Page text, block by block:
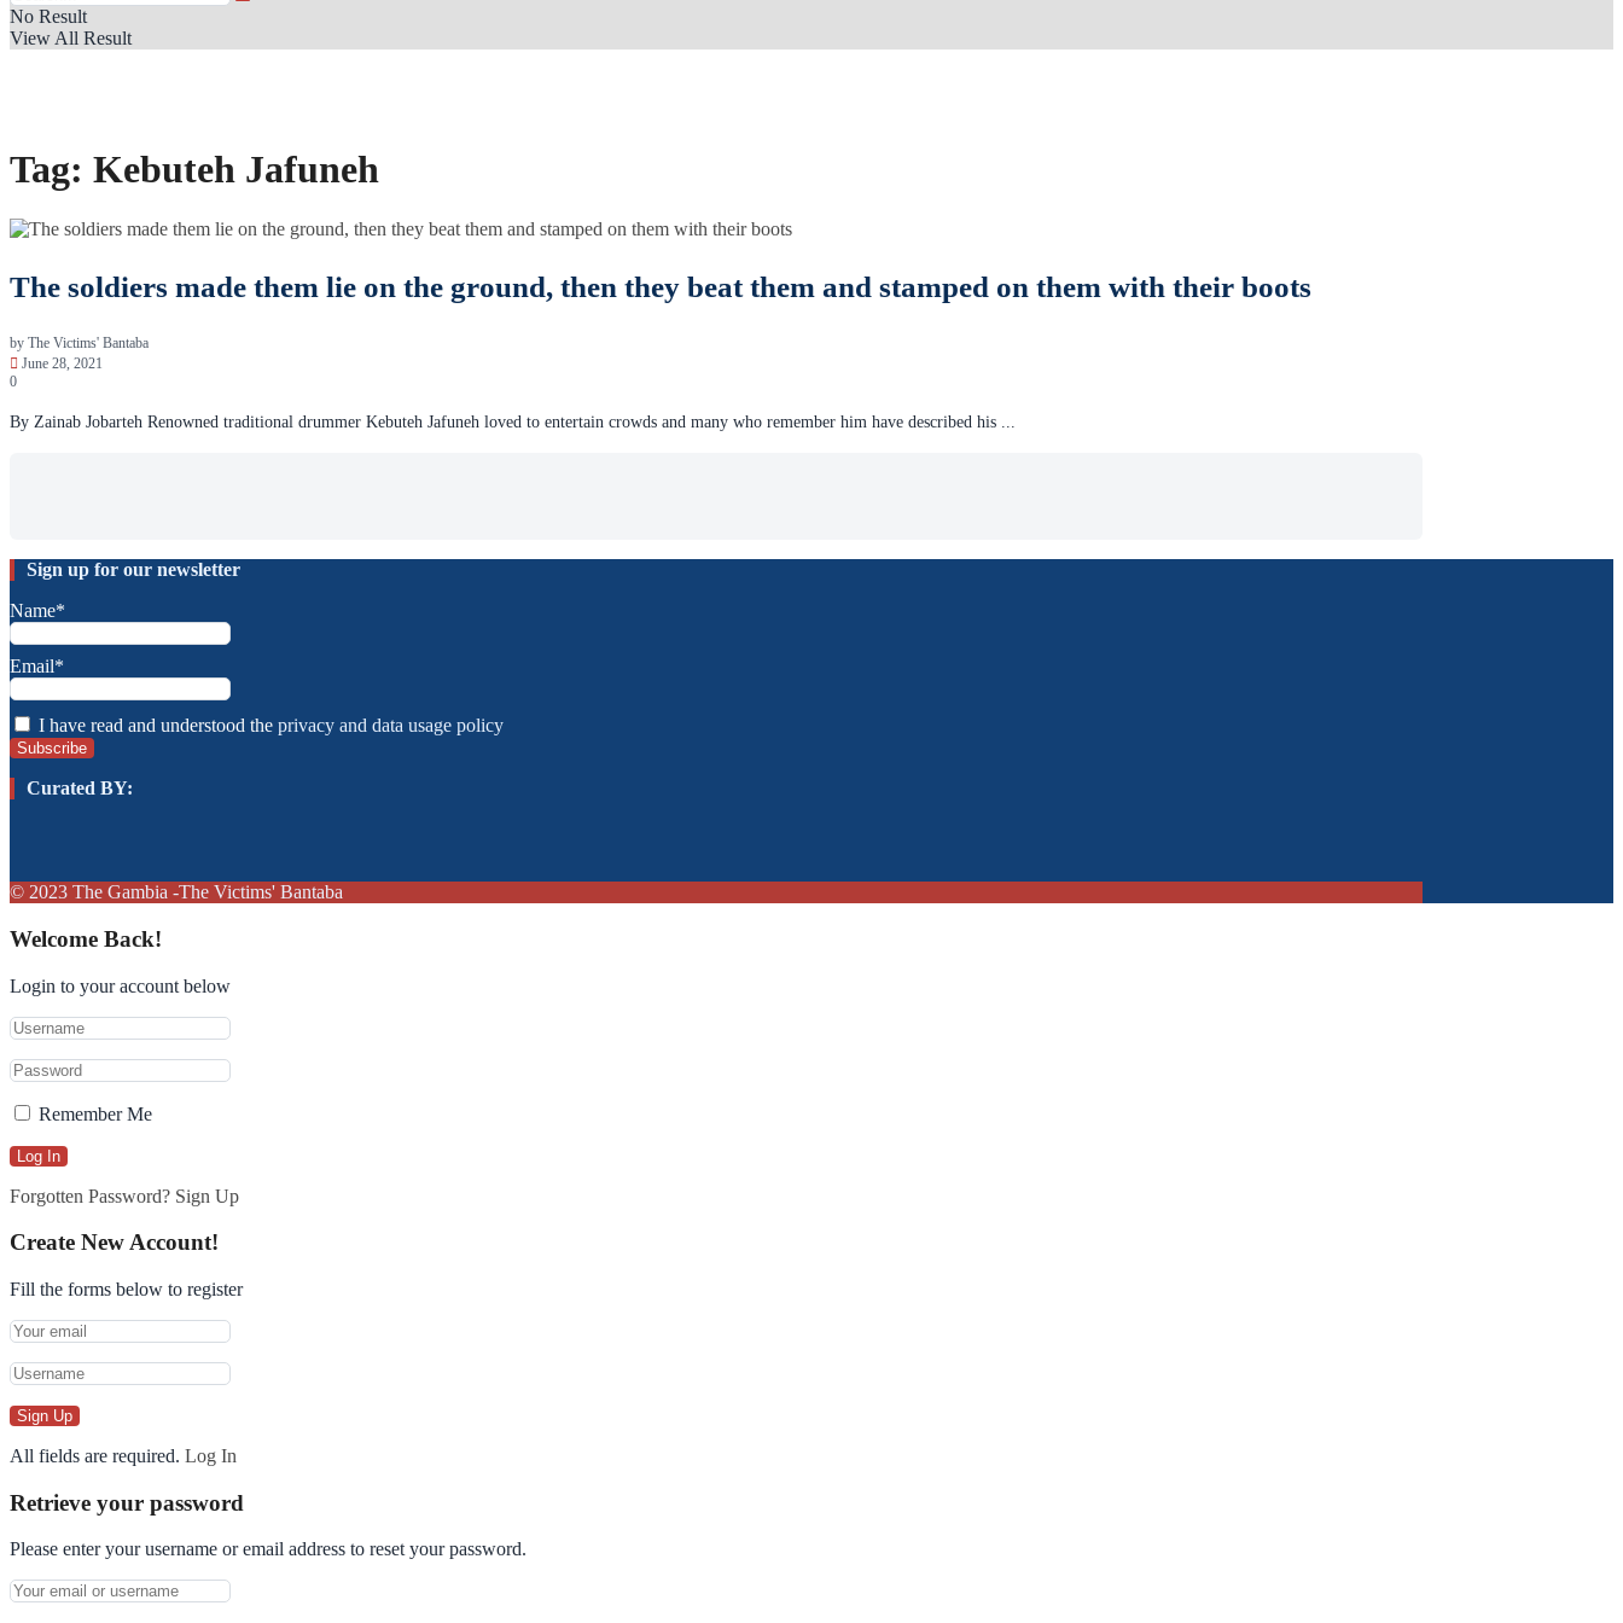
No Result
View All Result
Tag: Kebuteh Jafuneh
The soldiers made them lie on the ground, then they beat them and stamped on them with their boots
by The Victims' Bantaba
June 28, 2021
0
By Zainab Jobarteh Renowned traditional drummer Kebuteh Jafuneh loved to entertain crowds and many who remember him have described his ...
Sign up for our newsletter
Name*
Email*
I have read and understood the privacy and data usage policy
Curated BY:
© 2023 The Gambia -The Victims' Bantaba
Welcome Back!
Login to your account below
Remember Me
Forgotten Password? Sign Up
Create New Account!
Fill the forms below to register
All fields are required. Log In
Retrieve your password
Please enter your username or email address to reset your password.